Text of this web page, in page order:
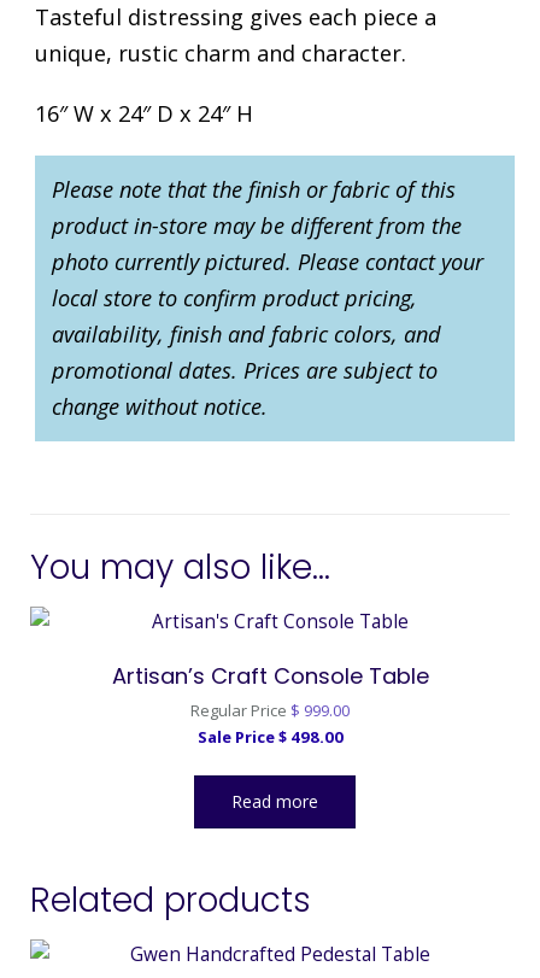
Tasteful distressing gives each piece a
unique, rustic charm and character.
16″ W x 24″ D x 24″ H
Please note that the finish or fabric of this
product in-store may be different from the
photo currently pictured. Please contact your
local store to confirm product pricing,
availability, finish and fabric colors, and
promotional dates. Prices are subject to
change without notice.
You may also like…
Artisan’s Craft Console Table
Regular Price $ 999.00Original
Sale Price$498.00Current
Read more
Related products